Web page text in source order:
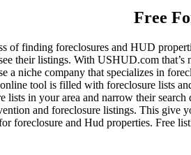
Free
of finding foreclosures and HUD
their listings. With USHUD.com
niche company that specializes in
tool is filled with foreclosure lists
lists in your area and narrow their
and foreclosure listings. This
foreclosure and Hud properties. Free